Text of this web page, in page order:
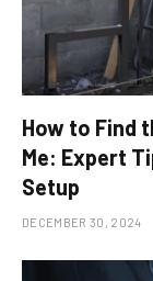
How to Find
Me: Expert
Setup
DECEMBER 30, 2024